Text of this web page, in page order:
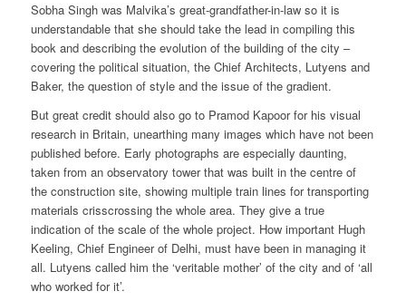
Sobha Singh was Malvika’s great-grandfather-in-law so it is
understandable that she should take the lead in compiling this
book and describing the evolution of the building of the city –
covering the political situation, the Chief Architects, Lutyens and
Baker, the question of style and the issue of the gradient.
But great credit should also go to Pramod Kapoor for his visual
research in Britain, unearthing many images which have not been
published before. Early photographs are especially daunting,
taken from an observatory tower that was built in the centre of
the construction site, showing multiple train lines for transporting
materials crisscrossing the whole area. They give a true
indication of the scale of the whole project. How important Hugh
Keeling, Chief Engineer of Delhi, must have been in managing it
all. Lutyens called him the ‘veritable mother’ of the city and of ‘all
who worked for it’.